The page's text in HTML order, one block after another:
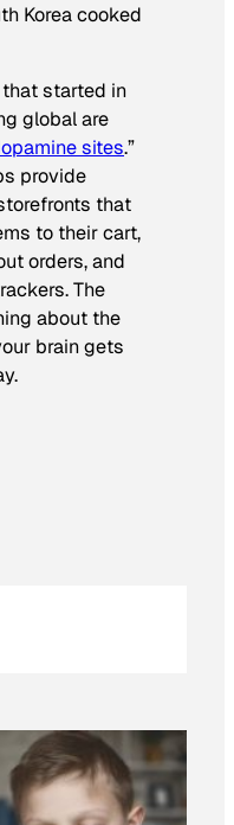
Korea cooked
started in
global are
sites.”
provide
that
to their cart,
orders, and
The
about the
brain gets